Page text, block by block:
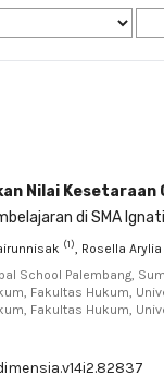
Nilai Kesetaraan
di SMA
(1) , Rosella
School Palembang,
Fakultas Hukum,
Fakultas Hukum,